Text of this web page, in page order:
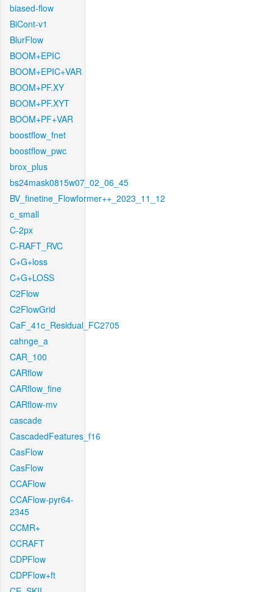
biased-flow
BiCont-v1
BlurFlow
BOOM+EPIC
BOOM+EPIC+VAR
BOOM+PF.XY
BOOM+PF.XYT
BOOM+PF+VAR
boostflow_fnet
boostflow_pwc
brox_plus
bs24mask0815w07_02_06_45
BV_finetine_Flowformer++_2023_11_12
c_small
C-2px
C-RAFT_RVC
C+G+loss
C+G+LOSS
C2Flow
C2FlowGrid
CaF_41c_Residual_FC2705
cahnge_a
CAR_100
CARflow
CARflow_fine
CARflow-mv
cascade
CascadedFeatures_f16
CasFlow
CasFlow
CCAFlow
CCAFlow-pyr64-
2345
CCMR+
CCRAFT
CDPFlow
CDPFlow+ft